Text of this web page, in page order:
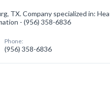
TX. Company specialized in:
- (956) 358-6836
Phone:
(956) 358-6836